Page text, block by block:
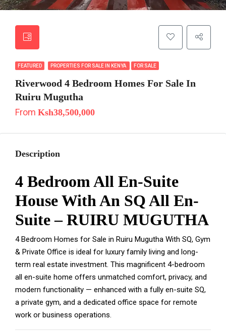
FEATURED PROPERTIES FOR SALE IN KENYA FOR SALE
Riverwood 4 Bedroom Homes For Sale In
Ruiru Mugutha
From Ksh38,500,000
Description
4 Bedroom All En-Suite
House With An SQ All En-
Suite – RUIRU MUGUTHA
4 Bedroom Homes for Sale in Ruiru Mugutha With SQ, Gym
& Private Office is ideal for luxury family living and long-
term real estate investment. This magnificent 4-bedroom
all en-suite home offers unmatched comfort, privacy, and
modern functionality — enhanced with a fully en-suite SQ,
a private gym, and a dedicated office space for remote
work or business operations.